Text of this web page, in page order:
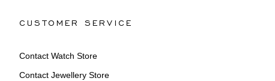
CUSTOMER SERVICE
Contact Watch Store
Contact Jewellery Store